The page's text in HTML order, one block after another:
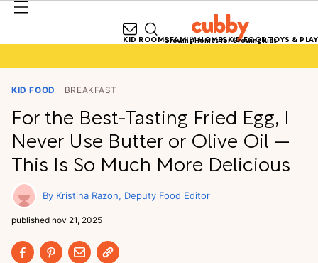
Growing Homes for Growing Kids
KID ROOMSFAMILY HOMESKID FOODTOYS & PLAY
KID FOOD BREAKFAST
For the Best-Tasting Fried Egg, I
Never Use Butter or Olive Oil —
This Is So Much More Delicious
Kristina Razon Deputy Food Editor
published nov 21, 2025